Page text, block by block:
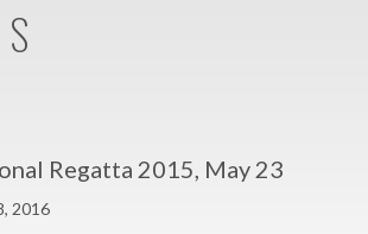
Regatta 2015, May 23
2016